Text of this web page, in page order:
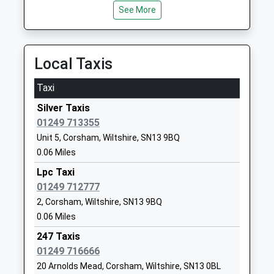
Website
Academy Special Converter
Ages:8-19
Head Teacher
Mrs Michelle Reysenn
Wiltshire
1249730407
Website
Queens Crescent Primary
School
Academy Converter
Ages:4-11
Head Teacher
Mrs James Essam
SN14 0QT
School
See More
Local Taxis
Taxi
Silver Taxis
01249 713355
Unit 5, Corsham, Wiltshire, SN13 9BQ
0.06 Miles
Lpc Taxi
01249 712777
2, Corsham, Wiltshire, SN13 9BQ
0.06 Miles
247 Taxis
01249 716666
20 Arnolds Mead, Corsham, Wiltshire, SN13 0BL